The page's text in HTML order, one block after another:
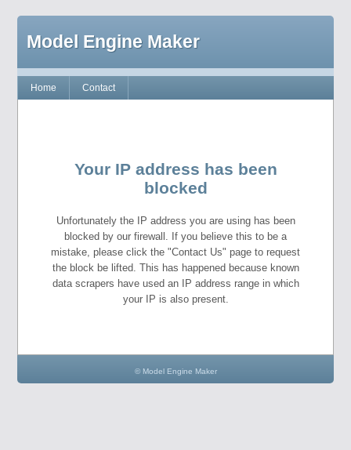
Model Engine Maker
Home Contact
Your IP address has been
blocked
Unfortunately the IP address you are using has been
blocked by our firewall. If you believe this to be a
mistake, please click the "Contact Us" page to request
the block be lifted. This has happened because known
data scrapers have used an IP address range in which
your IP is also present.
© Model Engine Maker